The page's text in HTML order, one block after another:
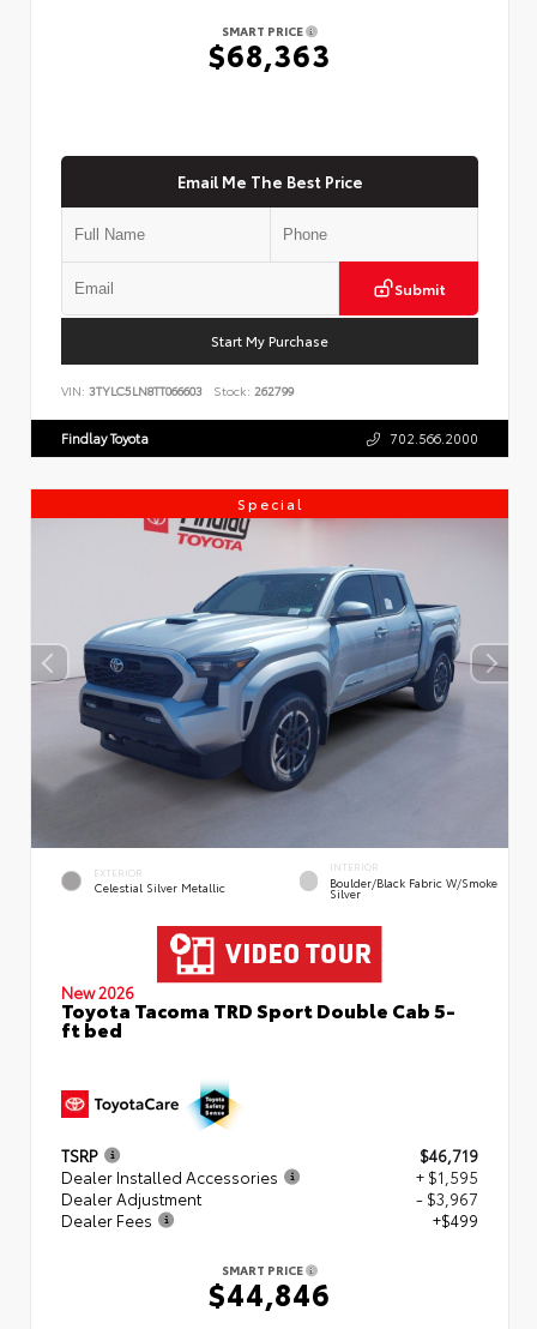
SMART PRICE
$68,363
Email Me The Best Price
Submit
Start My Purchase
VIN: 3TYLC5LN8TT066603 Stock: 262799
Findlay Toyota 702.566.2000
Special
EXTERIOR
Celestial Silver Metallic
INTERIOR
Boulder/Black Fabric W/Smoke
Silver
New 2026
Toyota Tacoma TRD Sport Double Cab 5-
ft bed
TSRP
$46,719
Dealer Installed Accessories
+ $1,595
Dealer Adjustment
- $3,967
Dealer Fees
+$499
SMART PRICE
$44,846